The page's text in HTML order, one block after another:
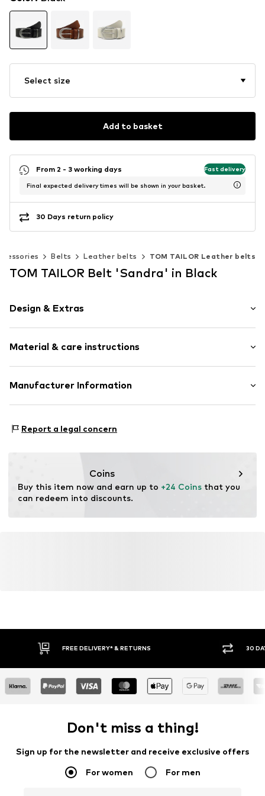
Select size
Add to basket
From 2 - 3 working days Fast delivery
Final expected delivery times will be shown in your basket.
30 Days return policy
Belts Leather belts TOM TAILOR Leather belts
TOM TAILOR Belt 'Sandra' in Black
Design & Extras
Grain leather
Tonal seams
Adjustable
Item no. 4046259961651
Material & care instructions
Material: 100% Leather
Manufacturer Information
22453 Hamburg
Report a legal concern
Coins
Buy this item now and earn up to +24 Coins that you
can redeem into discounts.
FREE DELIVERY* & RETURNS 30
Don't miss a thing!
Sign up for the newsletter and receive exclusive offers
For women For men